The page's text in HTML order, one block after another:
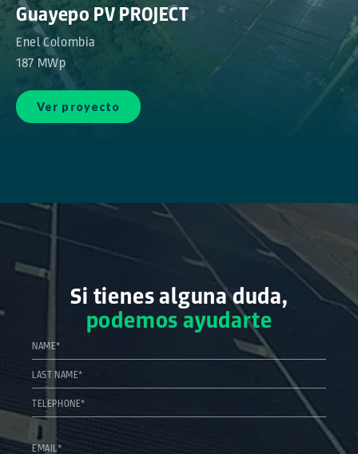
Guayepo PV PROJECT
Enel Colombia
187 MWp
Ver proyecto
Si tienes alguna duda,
podemos ayudarte